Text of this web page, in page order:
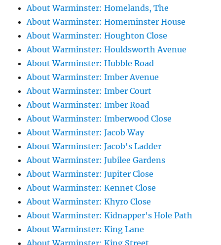
About Warminster: Homelands, The
About Warminster: Homeminster House
About Warminster: Houghton Close
About Warminster: Houldsworth Avenue
About Warminster: Hubble Road
About Warminster: Imber Avenue
About Warminster: Imber Court
About Warminster: Imber Road
About Warminster: Imberwood Close
About Warminster: Jacob Way
About Warminster: Jacob's Ladder
About Warminster: Jubilee Gardens
About Warminster: Jupiter Close
About Warminster: Kennet Close
About Warminster: Khyro Close
About Warminster: Kidnapper's Hole Path
About Warminster: King Lane